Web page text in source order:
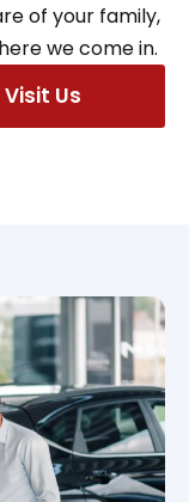
of your family,
we come in.
Visit Us